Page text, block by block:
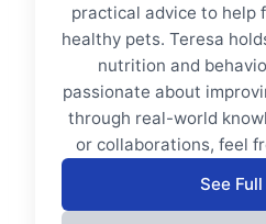
practical advice to help
healthy pets. Teresa
nutrition and
passionate about
through real-world
or collaborations, feel
See